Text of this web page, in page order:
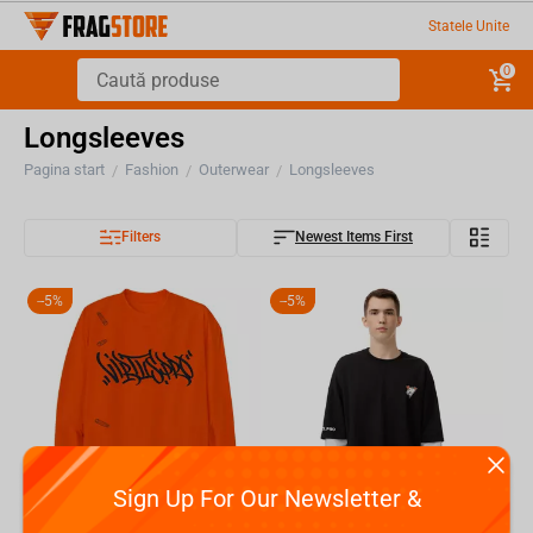
Statele Unite
0
Longsleeves
Pagina start / Fashion / Outerwear / Longsleeves
Filters Newest Items First
- 5% - 5%
Sign Up For Our Newsletter &